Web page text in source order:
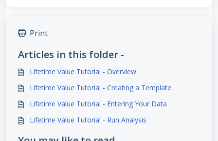
Print
Articles in this folder -
Lifetime Value Tutorial - Overview
Lifetime Value Tutorial - Creating a Template
Lifetime Value Tutorial - Entering Your Data
Lifetime Value Tutorial - Run Analysis